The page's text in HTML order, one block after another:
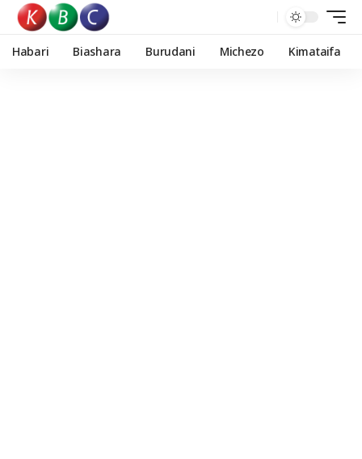
Habari Biashara Burudani Michezo Kimataifa